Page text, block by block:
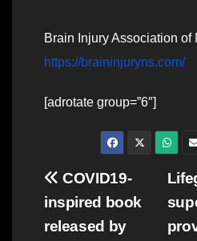
Brain Injury Association of
https://braininjuryns.com/
[adrotate group=”6″]
Post
navigation
COVID19-
inspired book
released by